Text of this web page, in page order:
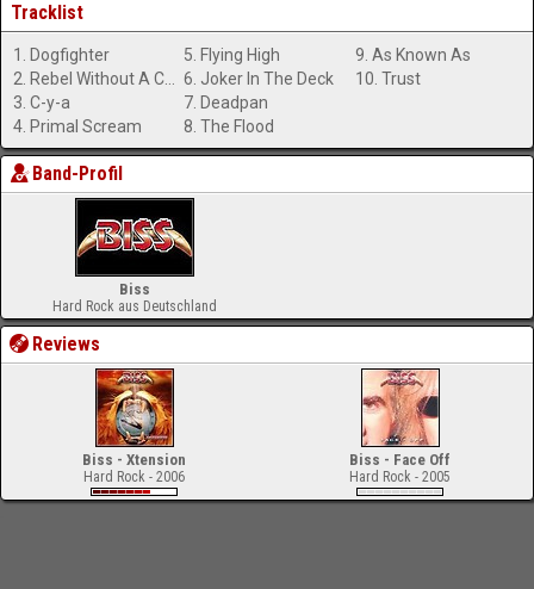
Tracklist
1. Dogfighter
3. C-y-a
4. Primal Scream
5. Flying High
6. Joker In The Deck
7. Deadpan
8. The Flood
9. As Known As
10. Trust
Band-Profil
Biss
Hard Rock aus Deutschland
Reviews
Biss - Xtension
Hard Rock - 2006
Biss - Face Off
Hard Rock - 2005